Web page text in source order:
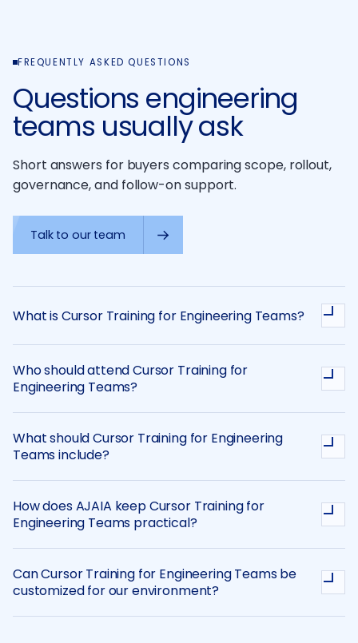
FREQUENTLY ASKED QUESTIONS
Questions engineering
teams usually ask
Short answers for buyers comparing scope, rollout,
governance, and follow-on support.
Talk to our team
What is Cursor Training for Engineering Teams?
Who should attend Cursor Training for
Engineering Teams?
What should Cursor Training for Engineering
Teams include?
How does AJAIA keep Cursor Training for
Engineering Teams practical?
Can Cursor Training for Engineering Teams be
customized for our environment?